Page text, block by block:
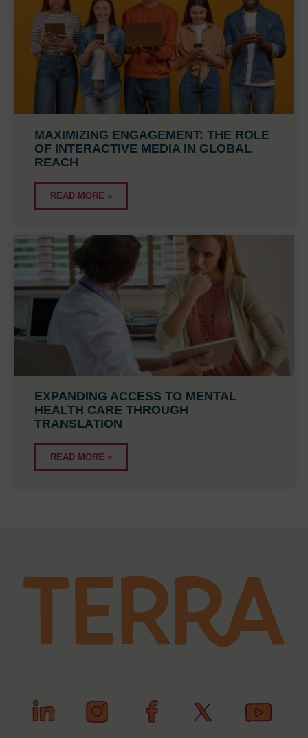
MAXIMIZING ENGAGEMENT: THE ROLE
OF INTERACTIVE MEDIA IN GLOBAL
REACH
READ MORE »
EXPANDING ACCESS TO MENTAL
HEALTH CARE THROUGH
TRANSLATION
READ MORE »